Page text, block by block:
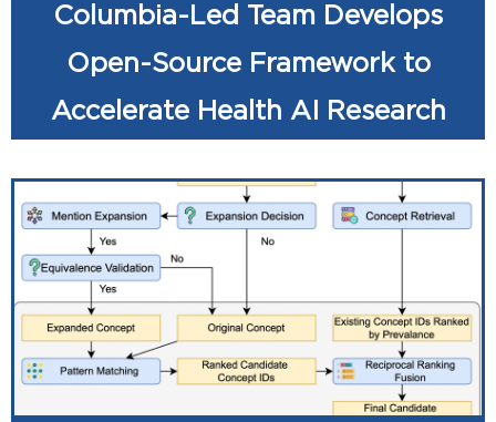
Columbia-Led Team Develops
Open-Source Framework to
Accelerate Health AI Research